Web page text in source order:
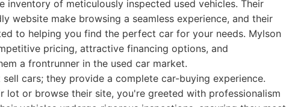
inventory of meticulously inspected used vehicles. Their
website make browsing a seamless experience, and their
to helping you find the perfect car for your needs. Mylson
pricing, attractive financing options, and
a frontrunner in the used car market.
sell cars; they provide a complete car-buying experience.
lot or browse their site, you're greeted with professionalism